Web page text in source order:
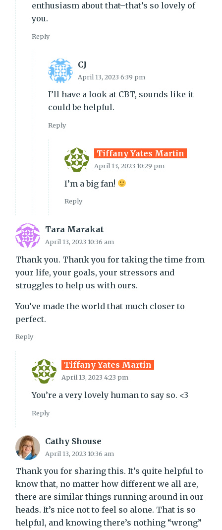
enthusiasm about that–that’s so lovely of
you.
Reply
CJ
April 13, 2023 6:39 pm
I’ll have a look at CBT, sounds like it
could be helpful.
Reply
Tiffany Yates Martin
April 13, 2023 10:29 pm
I’m a big fan!
Reply
Tara Marakat
April 13, 2023 10:36 am
Thank you. Thank you for taking the time from
your life, your goals, your stressors and
struggles to help us with ours.
You’ve made the world that much closer to
perfect.
Reply
Tiffany Yates Martin
April 13, 2023 4:23 pm
You’re a very lovely human to say so. <3
Reply
Cathy Shouse
April 13, 2023 10:36 am
Thank you for sharing this. It’s quite helpful to
know that, no matter how different we all are,
there are similar things running around in our
heads. It’s nice not to feel so alone. That is so
helpful, and knowing there’s nothing “wrong”